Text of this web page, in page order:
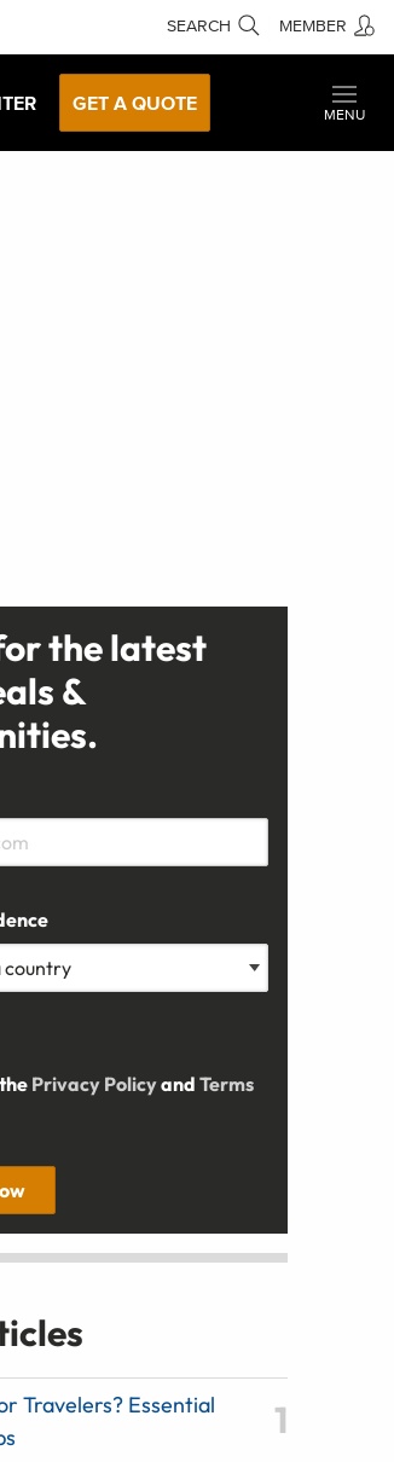
SEARCH MEMBER
GET A QUOTE
MENU
the latest
&
Privacy Policyand Terms
Travelers? Essential